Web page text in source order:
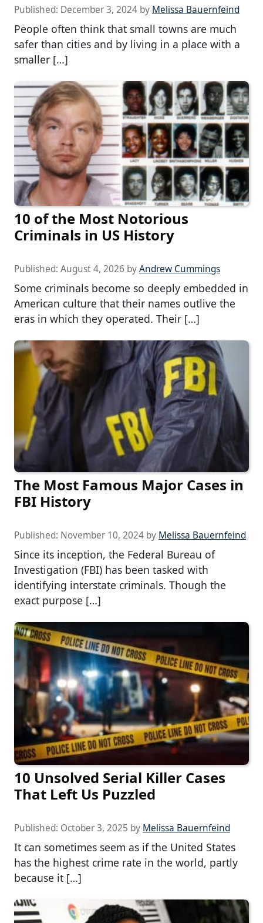
Published: December 3, 2024 by Melissa Bauernfeind
People often think that small towns are much
safer than cities and by living in a place with a
smaller […]
10 of the Most Notorious
Criminals in US History
Published: August 4, 2026 byAndrew Cummings
Some criminals become so deeply embedded in
American culture that their names outlive the
eras in which they operated. Their […]
The Most Famous Major Cases in
FBI History
Published: November 10, 2024 by Melissa Bauernfeind
Since its inception, the Federal Bureau of
Investigation (FBI) has been tasked with
identifying interstate criminals. Though the
exact purpose […]
10 Unsolved Serial Killer Cases
That Left Us Puzzled
Published: October 3, 2025 by Melissa Bauernfeind
It can sometimes seem as if the United States
has the highest crime rate in the world, partly
because it […]